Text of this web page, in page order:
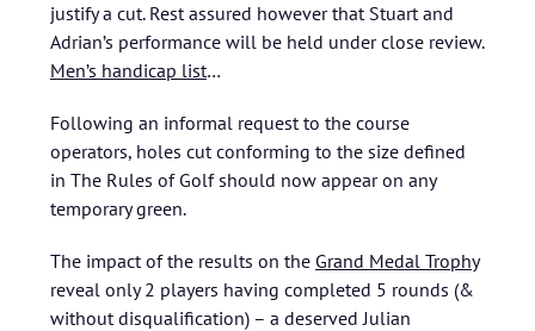
justify a cut. Rest assured however that Stuart and
Adrian’s performance will be held under close review.
Men’s handicap list…
Following an informal request to the course
operators, holes cut conforming to the size defined
in The Rules of Golf should now appear on any
temporary green.
The impact of the results on the Grand Medal Trophy
reveal only 2 players having completed 5 rounds (&
without disqualification) – a deserved Julian